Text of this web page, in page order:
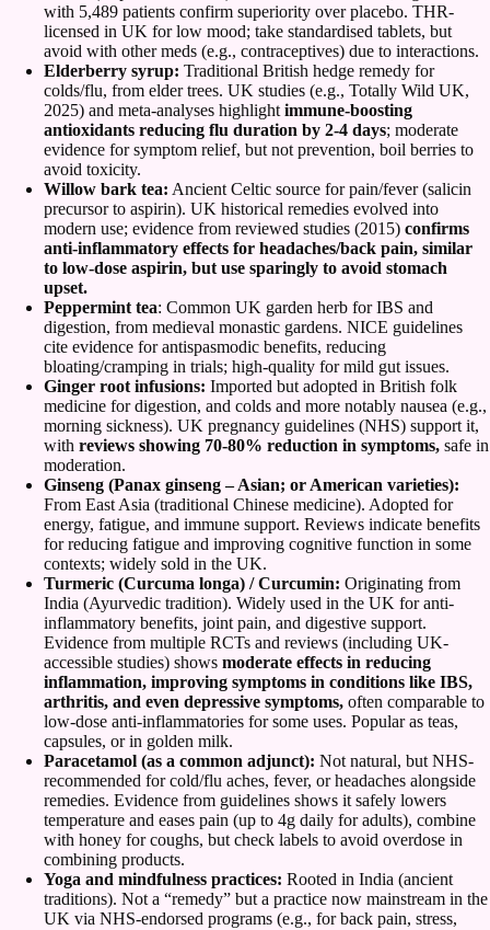
with 5,489 patients confirm superiority over placebo. THR-
licensed in UK for low mood; take standardised tablets, but
avoid with other meds (e.g., contraceptives) due to interactions.
Elderberry syrup: Traditional British hedge remedy for
colds/flu, from elder trees. UK studies (e.g., Totally Wild UK,
2025) and meta-analyses highlight immune-boosting
antioxidants reducing flu duration by 2-4 days; moderate
evidence for symptom relief, but not prevention, boil berries to
avoid toxicity.
Willow bark tea: Ancient Celtic source for pain/fever (salicin
precursor to aspirin). UK historical remedies evolved into
modern use; evidence from reviewed studies (2015) confirms
anti-inflammatory effects for headaches/back pain, similar
to low-dose aspirin, but use sparingly to avoid stomach
upset.
Peppermint tea: Common UK garden herb for IBS and
digestion, from medieval monastic gardens. NICE guidelines
cite evidence for antispasmodic benefits, reducing
bloating/cramping in trials; high-quality for mild gut issues.
Ginger root infusions: Imported but adopted in British folk
medicine for digestion, and colds and more notably nausea (e.g.,
morning sickness). UK pregnancy guidelines (NHS) support it,
with reviews showing 70-80% reduction in symptoms, safe in
moderation.
Ginseng (Panax ginseng – Asian; or American varieties):
From East Asia (traditional Chinese medicine). Adopted for
energy, fatigue, and immune support. Reviews indicate benefits
for reducing fatigue and improving cognitive function in some
contexts; widely sold in the UK.
Turmeric (Curcuma longa) / Curcumin: Originating from
India (Ayurvedic tradition). Widely used in the UK for anti-
inflammatory benefits, joint pain, and digestive support.
Evidence from multiple RCTs and reviews (including UK-
accessible studies) shows moderate effects in reducing
inflammation, improving symptoms in conditions like IBS,
arthritis, and even depressive symptoms, often comparable to
low-dose anti-inflammatories for some uses. Popular as teas,
capsules, or in golden milk.
Paracetamol (as a common adjunct): Not natural, but NHS-
recommended for cold/flu aches, fever, or headaches alongside
remedies. Evidence from guidelines shows it safely lowers
temperature and eases pain (up to 4g daily for adults), combine
with honey for coughs, but check labels to avoid overdose in
combining products.
Yoga and mindfulness practices: Rooted in India (ancient
traditions). Not a “remedy” but a practice now mainstream in the
UK via NHS-endorsed programs (e.g., for back pain, stress,